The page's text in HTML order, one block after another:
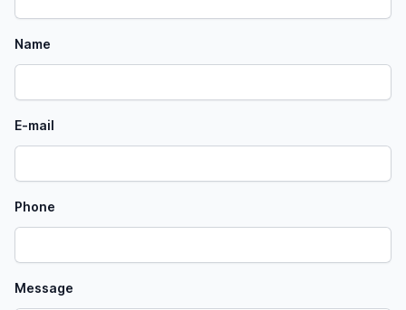
Name
E-mail
Phone
Message